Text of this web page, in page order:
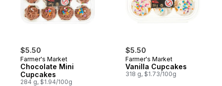
$5.50
Farmer's Market
Chocolate Mini
Cupcakes
284 g, $1.94/100g
$5.50
Farmer's Market
Vanilla Cupcakes
318 g, $1.73/100g